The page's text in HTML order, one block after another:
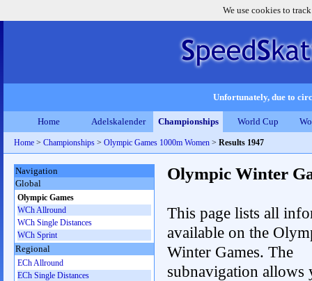
We use cookies to
Unfortunately, due to
Home Adelskalender Championships World Cup
Home > Championships > Olympic Games 1000m Women > Results 1947
Olympic Winter
This page lists all
available on the
Winter Games. The
subnavigation allows
Navigation
Global
Olympic Games
WCh Allround
WCh Single Distances
WCh Sprint
Regional
ECh Allround
ECh Single Distances